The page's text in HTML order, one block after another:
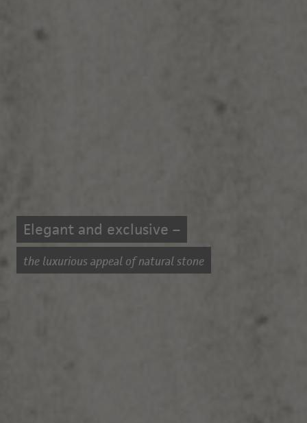
Elegant and exclusive –
the luxurious appeal of natural stone